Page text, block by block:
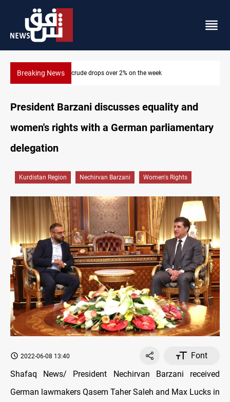
Breaking NewsPollution and water shortages kill 1K+ tons of fish in Iraq
President Barzani discusses equality and
women's rights with a German parliamentary
delegation
Kurdistan Region Nechirvan Barzani Women's Rights
2022-06-08 13:40
Font
Shafaq News/ President Nechirvan Barzani received
German lawmakers Qasem Taher Saleh and Max Lucks in